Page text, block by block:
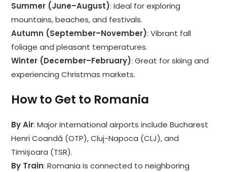
Summer (June–August): Ideal for exploring
mountains, beaches, and festivals.
Autumn (September–November): Vibrant fall
foliage and pleasant temperatures.
Winter (December–February): Great for skiing and
experiencing Christmas markets.
How to Get to Romania
By Air: Major international airports include Bucharest
Henri Coandă (OTP), Cluj-Napoca (CLJ), and
Timișoara (TSR).
By Train: Romania is connected to neighboring